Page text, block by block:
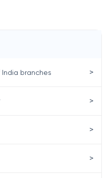
branches >
>
>
>